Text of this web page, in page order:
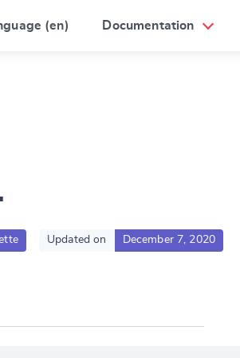
(en) Documentation
Updated on December 7, 2020